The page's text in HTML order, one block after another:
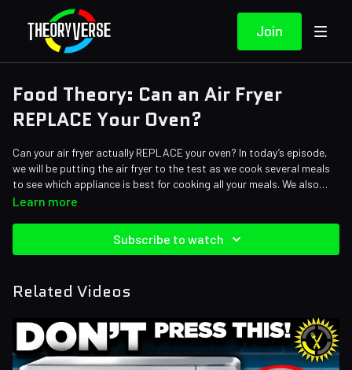
Join
Food Theory: Can an Air Fryer
REPLACE Your Oven?
Can your air fryer actually REPLACE your oven? In today’s episode,
we will be putting the air fryer to the test as we cook several meals
to see which appliance is best for cooking all your meals. We also
have a sweet surprise for you at the end…
Editors: Andrew Mejia, Alex "Sedge" Sedgwick, Shnaia "Naya"
Sound Designer: Yosi Berman, Alena Lecorchick
Learn more
Subscribe to watch
Related Videos